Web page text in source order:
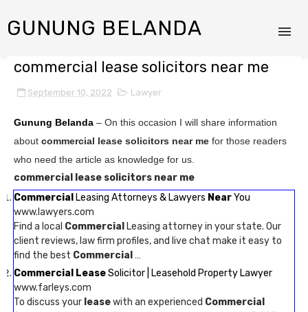
GUNUNG BELANDA
commercial lease solicitors near me
September 10, 2022 Lawyer
Gunung Belanda – On this occasion I will share information
about commercial lease solicitors near me for those readers
who need the article as knowledge for us.
commercial lease solicitors near me
Commercial Leasing Attorneys & Lawyers NearYou
www.lawyers.com
Find a local Commercial Leasing attorney in your state. Our
client reviews, law firm profiles, and live chat make it easy to
find the best Commercial …
Commercial LeaseSolicitor | Leasehold Property Lawyer
www.farleys.com
To discuss your leasewith an experienced Commercial